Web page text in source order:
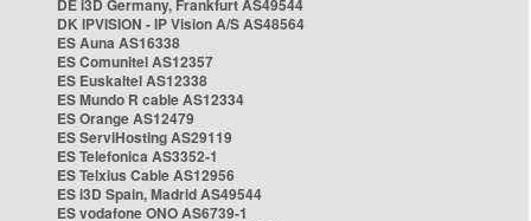
DE i3D Germany, Frankfurt AS49544
DK IPVISION - IP Vision A/S AS48564
ES Auna AS16338
ES Comunitel AS12357
ES Euskaltel AS12338
ES Mundo R cable AS12334
ES Orange AS12479
ES ServiHosting AS29119
ES Telefonica AS3352-1
ES Telxius Cable AS12956
ES i3D Spain, Madrid AS49544
ES vodafone ONO AS6739-1